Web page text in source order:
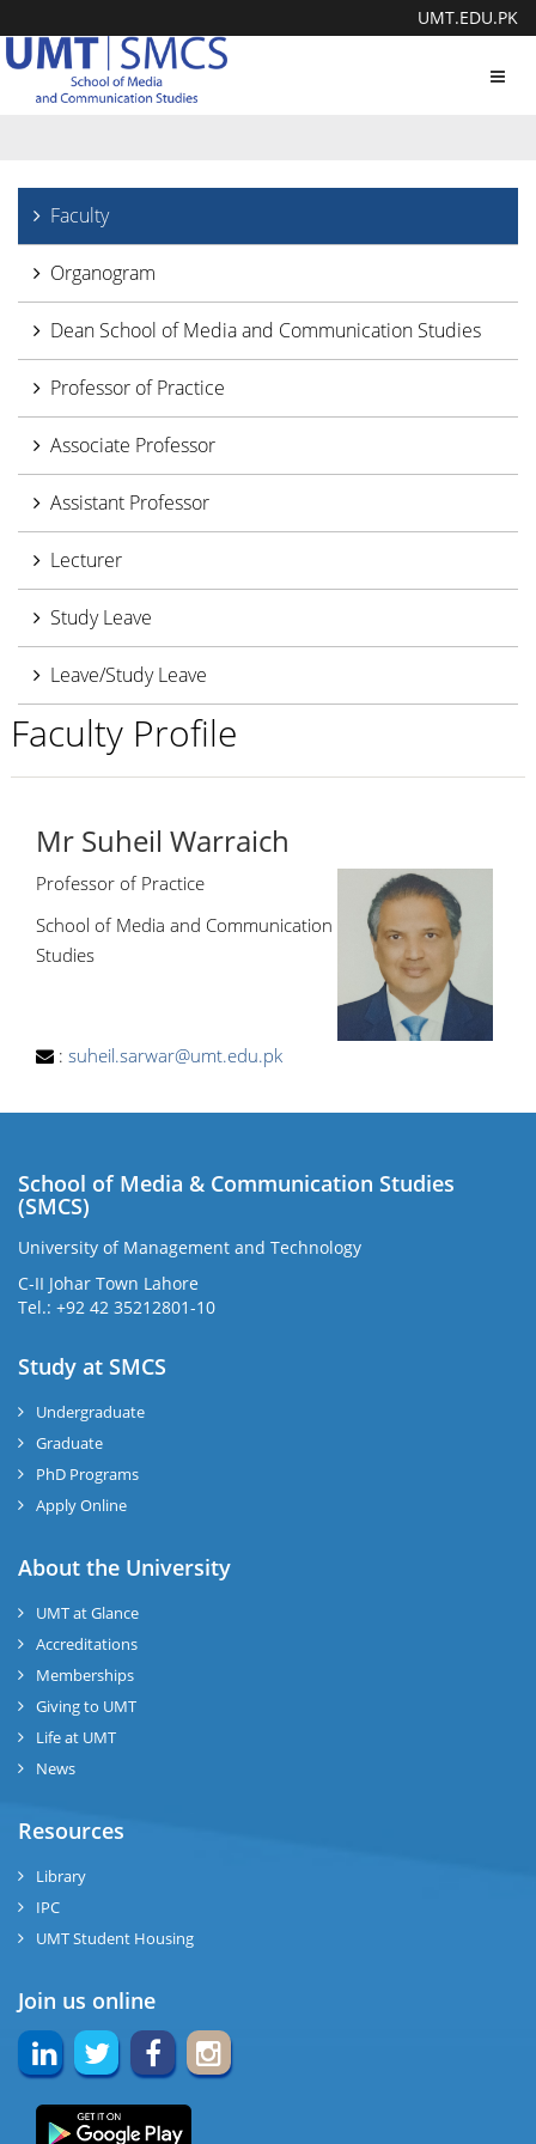
UMT.EDU.PK
Faculty
Organogram
Dean School of Media and Communication Studies
Professor of Practice
Associate Professor
Assistant Professor
Lecturer
Study Leave
Leave/Study Leave
Faculty Profile
Mr Suheil Warraich
Professor of Practice
School of Media and Communication
Studies
: suheil.sarwar@umt.edu.pk
School of Media & Communication Studies
(SMCS)
University of Management and Technology
C-II Johar Town Lahore
Tel.: +92 42 35212801-10
Study at SMCS
Undergraduate
Graduate
PhD Programs
Apply Online
About the University
UMT at Glance
Accreditations
Memberships
Giving to UMT
Life at UMT
News
Resources
Library
IPC
UMT Student Housing
Join us online